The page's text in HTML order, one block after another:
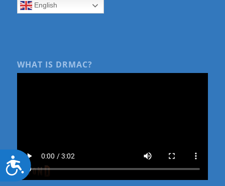
Accessibility
English
WHAT IS DRMAC?